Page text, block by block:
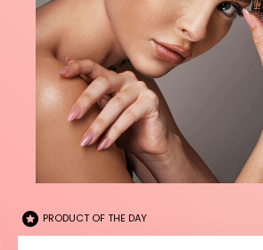
PRODUCT OF THE DAY